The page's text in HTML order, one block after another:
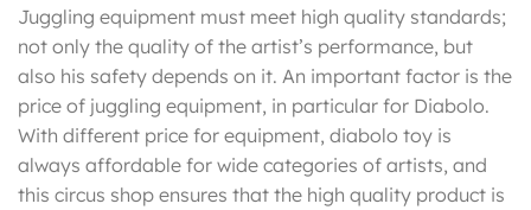
Juggling equipment must meet high quality standards;
not only the quality of the artist’s performance, but
also his safety depends on it. An important factor is the
price of juggling equipment, in particular for Diabolo.
With different price for equipment, diabolo toy is
always affordable for wide categories of artists, and
this circus shop ensures that the high quality product is